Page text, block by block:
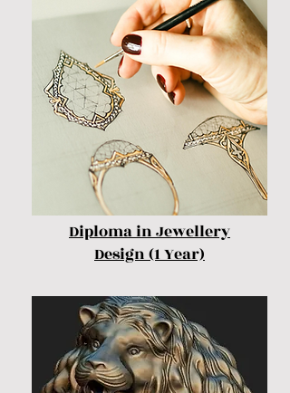
Diploma in Jewellery
Design (1 Year)